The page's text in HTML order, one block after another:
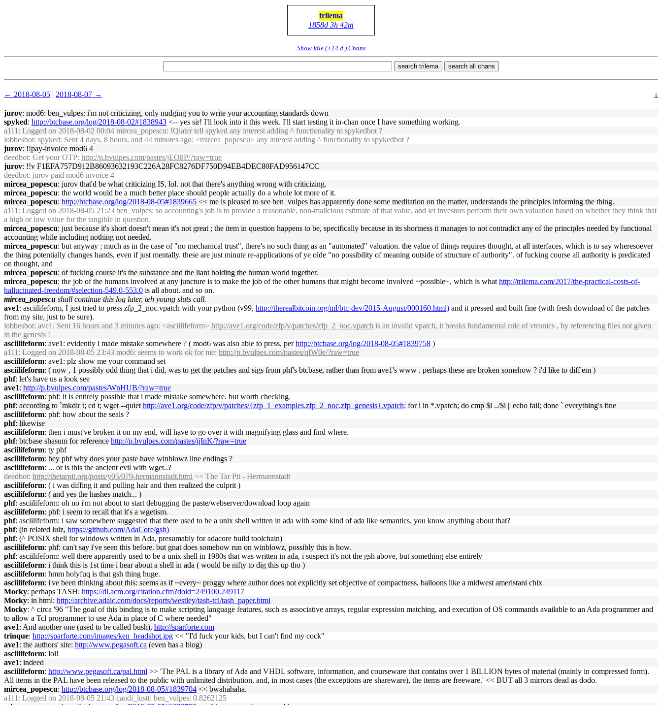
trilema
1858d 3h 42m
Show Idle (>14 d.) Chans
search trilema search all chans
← 2018-08-05 | 2018-08-07 → ↓
jurov: mod6: ben_vulpes: i'm not criticizing, only nudging you to write your accounting standards down
spyked: http://btcbase.org/log/2018-08-02#1838943 <-- yes sir! I'll look into it this week. I'll start testing it in-chan once I have something working.
a111 : Logged on 2018-08-02 00:04 mircea_popescu: !Qlater tell spyked any interest adding ^ functionality to spykedbot ?
lobbesbot: spyked: Sent 4 days, 8 hours, and 44 minutes ago: <mircea_popescu> any interest adding ^ functionality to spykedbot ?
jurov: !!pay-invoice mod6 4
deedbot: Get your OTP: http://p.bvulpes.com/pastes/jEO8P/?raw=true
jurov: !!v F1EFA757D912B86093632193C226A28FC8276DF750D94EB4DEC80FAD956147CC
deedbot: jurov paid mod6 invoice 4
mircea_popescu: jurov that'd be what criticizing IS, lol. not that there's anything wrong with criticizing.
mircea_popescu: the world would be a much better place should people actually do a whole lot more of it.
mircea_popescu: http://btcbase.org/log/2018-08-05#1839665 << me is pleased to see ben_vulpes has apparently done some meditation on the matter, understands the principles informing the thing.
a111 : Logged on 2018-08-05 21:23 ben_vulpes: so accounting's job is to provide a reasonable, non-malicious estimate of that value, and let investors perform their own valuation based on whether they think that
a high or low value for the tangible in question.
mircea_popescu: just because it's short doesn't mean it's not great ; the item in question happens to be, specifically because in its shortness it manages to not contradict any of the principles needed by functional
accounting while including nothing not needed.
mircea_popescu: but anyway ; much as in the case of "no mechanical trust", there's no such thing as an "automated" valuation. the value of things requires thought, at all interfaces, which is to say wheresoever
the thing potentially changes hands, even if just mentally. these are just minute re-applications of ye olde "no possibility of meaning outside of structure of authority". of fucking course all authority is predicated
on thought, and
mircea_popescu: of fucking course it's the substance and the liant holding the human world together.
mircea_popescu: the job of the humans involved at any juncture is to make the job of the other humans that might become involved ~possible~, which is what http://trilema.com/2017/the-practical-costs-of-
hallucinated-freedom/#selection-549.0-553.0 is all about. and so on.
mircea_popescu shall continue this log later, teh young sluts call.
ave1: asciilifeform, I just tried to press zfp_2_noc.vpatch with your python (v99, http://therealbitcoin.org/ml/btc-dev/2015-August/000160.html) and it pressed and built fine (with fresh download of the patches
from my site, just to be sure).
lobbesbot: ave1: Sent 16 hours and 3 minutes ago: <asciilifeform> http://ave1.org/code/zfp/v/patches/zfp_2_noc.vpatch is an invalid vpatch, it breaks fundamental rule of vtronics , by referencing files not given
in the genesis !
asciilifeform: ave1: evidently i made mistake somewhere ? ( mod6 was also able to press, perhttp://btcbase.org/log/2018-08-05#1839758 )
a111 : Logged on 2018-08-05 23:43 mod6: seems to work ok for me: http://p.bvulpes.com/pastes/qIW0e/?raw=true
asciilifeform: ave1: plz show me your command set
asciilifeform: ( now , 1 possibly odd thing that i did, was to get the patches and sigs from phf's btcbase, rather than from ave1's www . perhaps these are broken somehow ? i'd like to diff'em )
phf: let's have us a look see
ave1: http://p.bvulpes.com/pastes/WnHUB/?raw=true
asciilifeform: phf: it is entirely possible that i made mistake somewhere. but worth checking.
phf: according to `mkdir t; cd t; wget --quiet http://ave1.org/code/zfp/v/patches/{zfp_1_examples,zfp_2_noc,zfp_genesis}.vpatch; for i in *.vpatch; do cmp $i ../$i || echo fail; done ` everything's fine
asciilifeform: phf: how about the seals ?
phf: likewise
asciilifeform: then i must've broken it on my end, will have to go over it with magnifying glass and find where.
phf: btcbase shasum for reference http://p.bvulpes.com/pastes/ijInK/?raw=true
asciilifeform: ty phf
asciilifeform: hey phf why does your paste have winblowz line endings ?
asciilifeform: ... or is this the ancient evil with wget..?
deedbot: http://thetarpit.org/posts/y05/079-hermannstadt.html << The Tar Pit - Hermannstadt
asciilifeform: ( i was diffing it and pulling hair and then realized the culprit )
asciilifeform: ( and yes the hashes match... )
phf: asciilifeform: oh no i'm not about to start debugging the paste/webserver/download loop again
asciilifeform: phf: i seem to recall that it's a wgetism.
phf: asciilifeform: i saw somewhere suggested that there used to be a unix shell written in ada with some kind of ada like semantics, you know anything about that?
phf: (in related lulz, https://github.com/AdaCore/gsh)
phf: (^ POSIX shell for windows written in Ada, presumably for adacore build toolchain)
asciilifeform: phf: can't say i've seen this before. but gnat does somehow run on winblowz, possibly this is how.
phf: asciilifeform: well there apparently used to be a unix shell in 1980s that was written in ada, i suspect it's not the gsh above, but something else entirely
asciilifeform: i think this is 1st time i hear about a shell in ada ( would be nifty to dig this up tho )
asciilifeform: hmm holyfuq is that gsh thing huge.
asciilifeform: i've been thinking about this: seems as if ~every~ proggy where author does not explicitly set objective of compactness, balloons like a midwest ameristani chix
Mocky: perhaps TASH: https://dl.acm.org/citation.cfm?doid=249100.249117
Mocky: in html: http://archive.adaic.com/docs/reports/westley/tash-tcl/tash_paper.html
Mocky: ^ circa '96 "The goal of this binding is to make scripting language features, such as associative arrays, regular expression matching, and execution of OS commands available to an Ada programmer and
to allow a Tcl programmer to use Ada in place of C where needed"
ave1: And another one (used to be called bush), http://sparforte.com
trinque: http://sparforte.com/images/ken_headshot.jpg << "I'd fuck your kids, but I can't find my cock"
ave1: the authors' site: http://www.pegasoft.ca (even has a blog)
asciilifeform: lol!
ave1: indeed
asciilifeform: http://www.pegasoft.ca/pal.html >> 'The PAL is a library of Ada and VHDL software, information, and courseware that contains over 1 BILLION bytes of material (mainly in compressed form).
All items in the PAL have been released to the public with unlimited distribution, and, in most cases (the exceptions are shareware), the items are freeware.' << BUT all 3 mirrors dead as dodo.
mircea_popescu: http://btcbase.org/log/2018-08-05#1839704 << bwahahaha.
a111 : Logged on 2018-08-05 21:43 candi_lustt: ben_vulpes: 0.8262125